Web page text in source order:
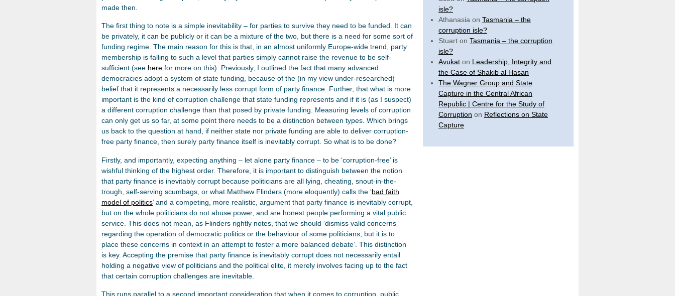
made then.
The first thing to note is a simple inevitability – for parties to survive they need to be funded. It can
be privately, it can be publicly or it can be a mixture of the two, but there is a need for some sort of
funding regime. The main reason for this is that, in an almost uniformly Europe-wide trend, party
membership is falling to such a level that parties simply cannot raise the revenue to be self-
sufficient (see here for more on this). Previously, I outlined the fact that many advanced
democracies adopt a system of state funding, because of the (in my view under-researched)
belief that it represents a necessarily less corrupt form of party finance. Further, that what is more
important is the kind of corruption challenge that state funding represents and if it is (as I suspect)
a different corruption challenge than that posed by private funding. Measuring levels of corruption
can only get us so far, at some point there needs to be a distinction between types. Which brings
us back to the question at hand, if neither state nor private funding are able to deliver corruption-
free party finance, then surely party finance itself is inevitably corrupt. So what is to be done?
Firstly, and importantly, expecting anything – let alone party finance – to be ‘corruption-free’ is
wishful thinking of the highest order. Therefore, it is important to distinguish between the notion
that party finance is inevitably corrupt because politicians are all lying, cheating, snout-in-the-
trough, self-serving scumbags, or what Matthew Flinders (more eloquently) calls the ‘bad faith
model of politics’ and a competing, more realistic, argument that party finance is inevitably corrupt,
but on the whole politicians do not abuse power, and are honest people performing a vital public
service. This does not mean, as Flinders rightly notes, that we should ‘dismiss valid concerns
regarding the operation of democratic politics or the behaviour of some politicians; but it is to
place these concerns in context in an attempt to foster a more balanced debate’. This distinction
is key. Accepting the premise that party finance is inevitably corrupt does not necessarily entail
holding a negative view of politicians and the political elite, it merely involves facing up to the fact
that certain corruption challenges are inevitable.
This runs parallel to a second important consideration that when it comes to corruption, public
isle?
Athanasia on Tasmania – the
corruption isle?
Stuarton Tasmania – the corruption
isle?
Avukaton Leadership, Integrity and
the Case of Shakib al Hasan
The Wagner Group and State
Capture in the Central African
Republic | Centre for the Study of
Corruption on Reflections on State
Capture